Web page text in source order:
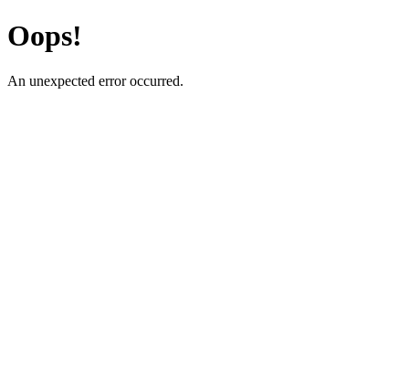
Oops!
An unexpected error occurred.